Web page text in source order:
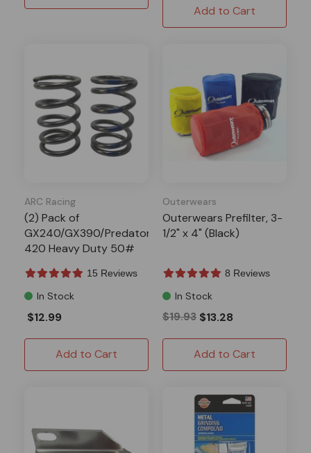
Add to Cart
ARC Racing
(2) Pack of
GX240/GX390/Predator
420 Heavy Duty 50#
15 Reviews
In Stock
$12.99
Add to Cart
Outerwears
Outerwears Prefilter, 3-
1/2" x 4" (Black)
8 Reviews
In Stock
$19.93 $13.28
Add to Cart